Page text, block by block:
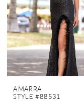
AMARRA
STYLE #88531